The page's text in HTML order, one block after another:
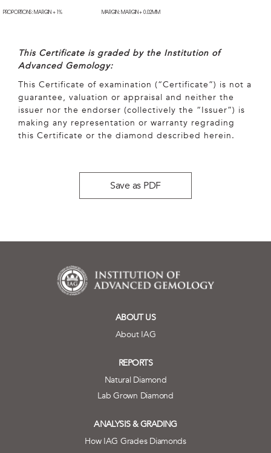
PROPORTIONS: MARGIN + 1% MARGIN: MARGIN + 0.02MM
This Certificate is graded by the Institution of
Advanced Gemology:
This Certificate of examination (“Certificate”) is not a
guarantee, valuation or appraisal and neither the
issuer nor the endorser (collectively the “Issuer”) is
making any representation or warranty regrading
this Certificate or the diamond described herein.
Save as PDF
ABOUT US
About IAG
REPORTS
Natural Diamond
Lab Grown Diamond
ANALYSIS & GRADING
How IAG Grades Diamonds